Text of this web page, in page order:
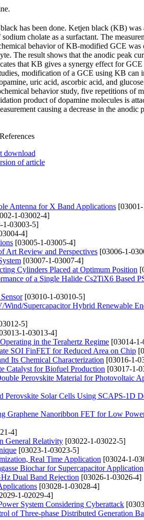
has been done. Ketjen black (KB) was
cholate as a surfactant. The
behavior of KB-modified GCE was
The result shows that the anodic peak
that KB gives a synergy effect for GCE
modification of a GCE using KB can
uric acid, ascorbic acid, and
behavior study, five repetitions of
product of dopamine molecules is
causing a decrease in the anodic
download
of article
Antenna for X Band Applications
1-03002-4]
1-03003-5]
4]
[03005-1-03005-4]
Art Review and Perspectives [03006-1-
[03007-1-03007-4]
Cylinders Placed at Optimum Position
of a Single Halide Cs2TiX6 Based
[03010-1-03010-5]
Supercapacitor Hybrid Renewable
5]
1-03013-4]
in the Terahertz Regime [03014-
SOI FinFET for Reduced Area on Chip
Its Chemical Characterization [03016-1-
Catalyst for Biofuel Production [03017-1-
Perovskite Material for Photovoltaic
Solar Cells Using SCAPS-1D
Graphene Nanoribbon FET for Low
4]
General Relativity [03022-1-03022-5]
[03023-1-03023-5]
Real Time Application [03024-1-
Biochar for Supercapacitor Application
Dual Band Rejection [03026-1-03026-4]
[03028-1-03028-4]
1-02029-4]
System Considering Cyberattack
of Three-phase Distributed Generation